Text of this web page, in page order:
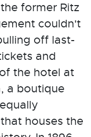
former Ritz
couldn't
off last-
and
the hotel at
a boutique
houses the